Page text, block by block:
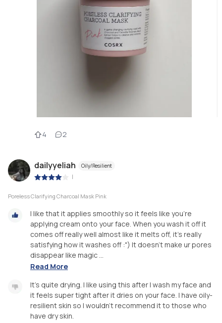
4 2
dailyyeliah Oily/Resilient
|
Poreless Clarifying Charcoal Mask Pink
I like that it applies smoothly so it feels like you're
applying cream onto your face. When you wash it off it
comes off really well almost like it melts off, it's really
satisfying how it washes off :") It doesn't make ur pores
disappear like magic ...
Read More
It's quite drying. I like using this after I wash my face and
it feels super tight after it dries on your face. I have oily-
resilient skin so I wouldn't recommend it to those who
have dry skin.